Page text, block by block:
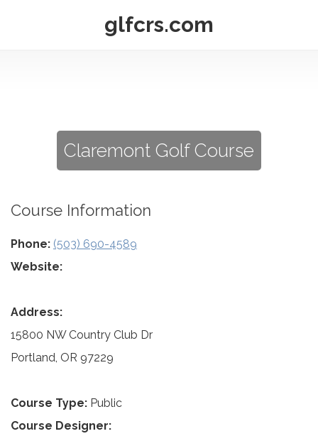
glfcrs.com
Claremont Golf Course
Course Information
Phone: (503) 690-4589
Website:
Address:
15800 NW Country Club Dr
Portland, OR 97229
Course Type: Public
Course Designer: